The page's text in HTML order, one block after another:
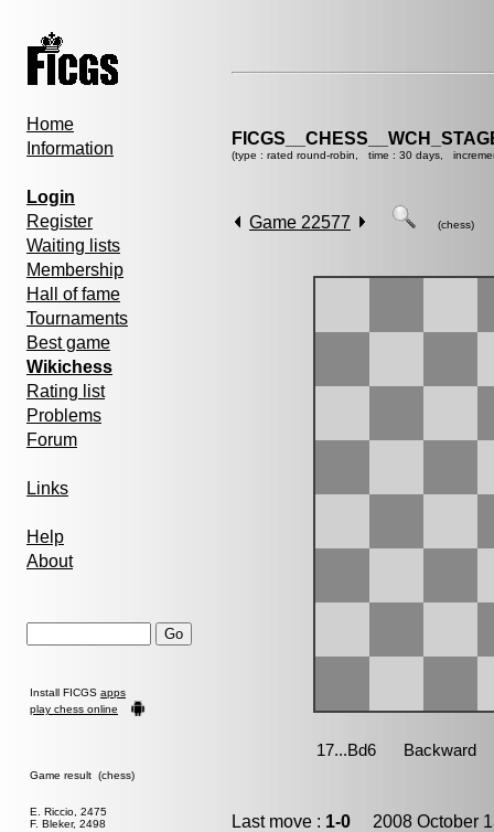
Home
Information
Login
Register
Waiting lists
Membership
Hall of fame
Tournaments
Best game
Wikichess
Rating list
Problems
Forum
Links
Help
About
Install FICGS apps
play chess online
Game result (chess)
E. Riccio, 2475
F. Bleker, 2498
(type : rated round-robin, time : 30 days,
Game 22577 (chess)
Last move : 1-0 2008 October